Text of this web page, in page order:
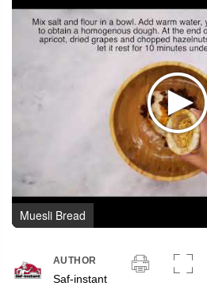
Muesli Bread
AUTHOR
Saf-instant